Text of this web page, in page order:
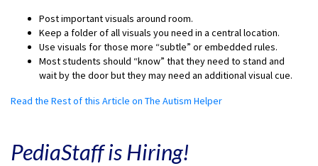
Post important visuals around room.
Keep a folder of all visuals you need in a central location.
Use visuals for those more “subtle” or embedded rules.
Most students should “know” that they need to stand and
wait by the door but they may need an additional visual cue.
Read the Rest of this Article on The Autism Helper
PediaStaff is Hiring!